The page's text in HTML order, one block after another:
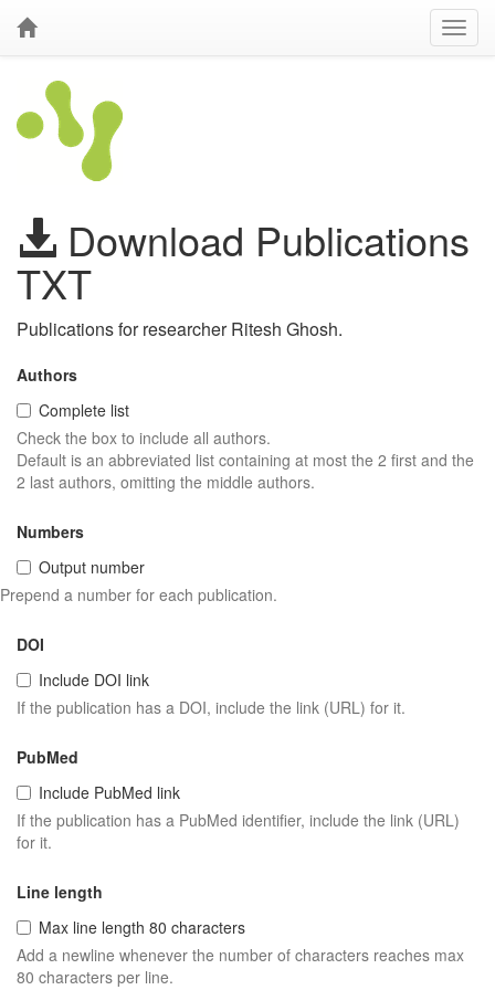
Download Publications
TXT
Publications for researcher Ritesh Ghosh.
Authors
Complete list
Check the box to include all authors.
Default is an abbreviated list containing at most the 2 first and the
2 last authors, omitting the middle authors.
Numbers
Output number
Prepend a number for each publication.
DOI
Include DOI link
If the publication has a DOI, include the link (URL) for it.
PubMed
Include PubMed link
If the publication has a PubMed identifier, include the link (URL)
for it.
Line length
Max line length 80 characters
Add a newline whenever the number of characters reaches max
80 characters per line.